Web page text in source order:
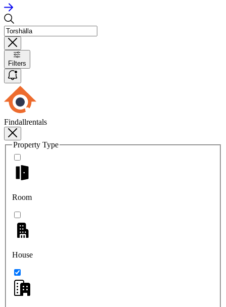
Filters
Findallrentals
Property Type
Room
House